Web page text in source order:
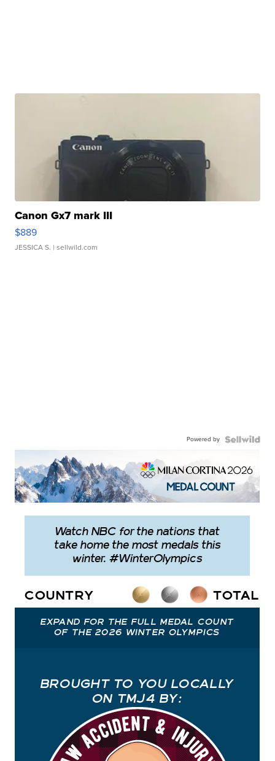
Canon Gx7 mark III
$889
JESSICA S. | sellwild.com
Powered by